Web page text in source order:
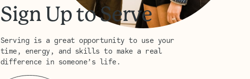
Sign Up to Serve
Serving is a great opportunity to use your
time, energy, and skills to make a real
difference in someone’s life.